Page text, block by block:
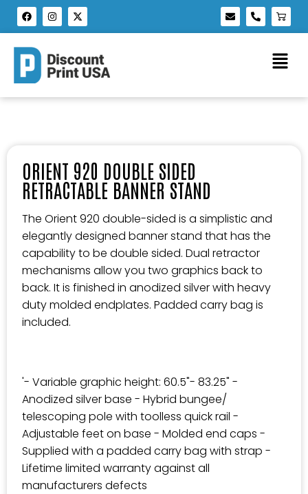
ORIENT 920 DOUBLE SIDED
RETRACTABLE BANNER STAND
The Orient 920 double-sided is a simplistic and
elegantly designed banner stand that has the
capability to be double sided. Dual retractor
mechanisms allow you two graphics back to
back. It is finished in anodized silver with heavy
duty molded endplates. Padded carry bag is
included.
'- Variable graphic height: 60.5"- 83.25" -
Anodized silver base - Hybrid bungee/
telescoping pole with toolless quick rail -
Adjustable feet on base - Molded end caps -
Supplied with a padded carry bag with strap -
Lifetime limited warranty against all
manufacturers defects